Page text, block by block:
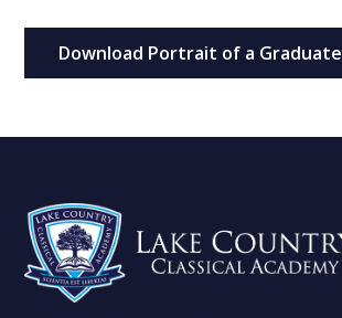
Download Portrait of a Graduate